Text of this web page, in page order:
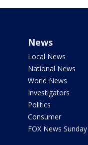
News
Local News
National News
World News
Investigators
Politics
Consumer
FOX News Sunday